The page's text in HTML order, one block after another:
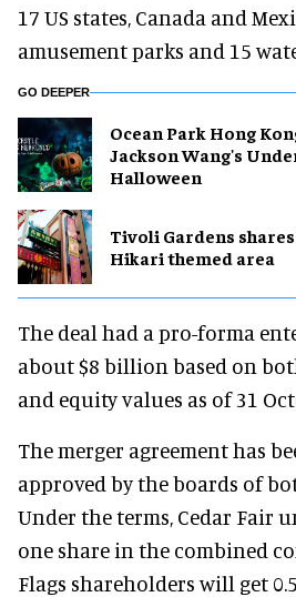
17 US states, Canada and
amusement parks and 15
GO DEEPER
Ocean Park Hong
Jackson Wang's
Halloween
Tivoli Gardens
Hikari themed area
The deal had a pro-forma
about $8 billion based on
and equity values as of 31
The merger agreement has
approved by the boards of
Under the terms, Cedar Fair
one share in the combined
Flags shareholders will get